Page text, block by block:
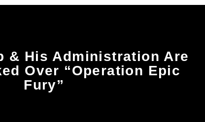
& His Administration Are
Over “Operation Epic
Fury”